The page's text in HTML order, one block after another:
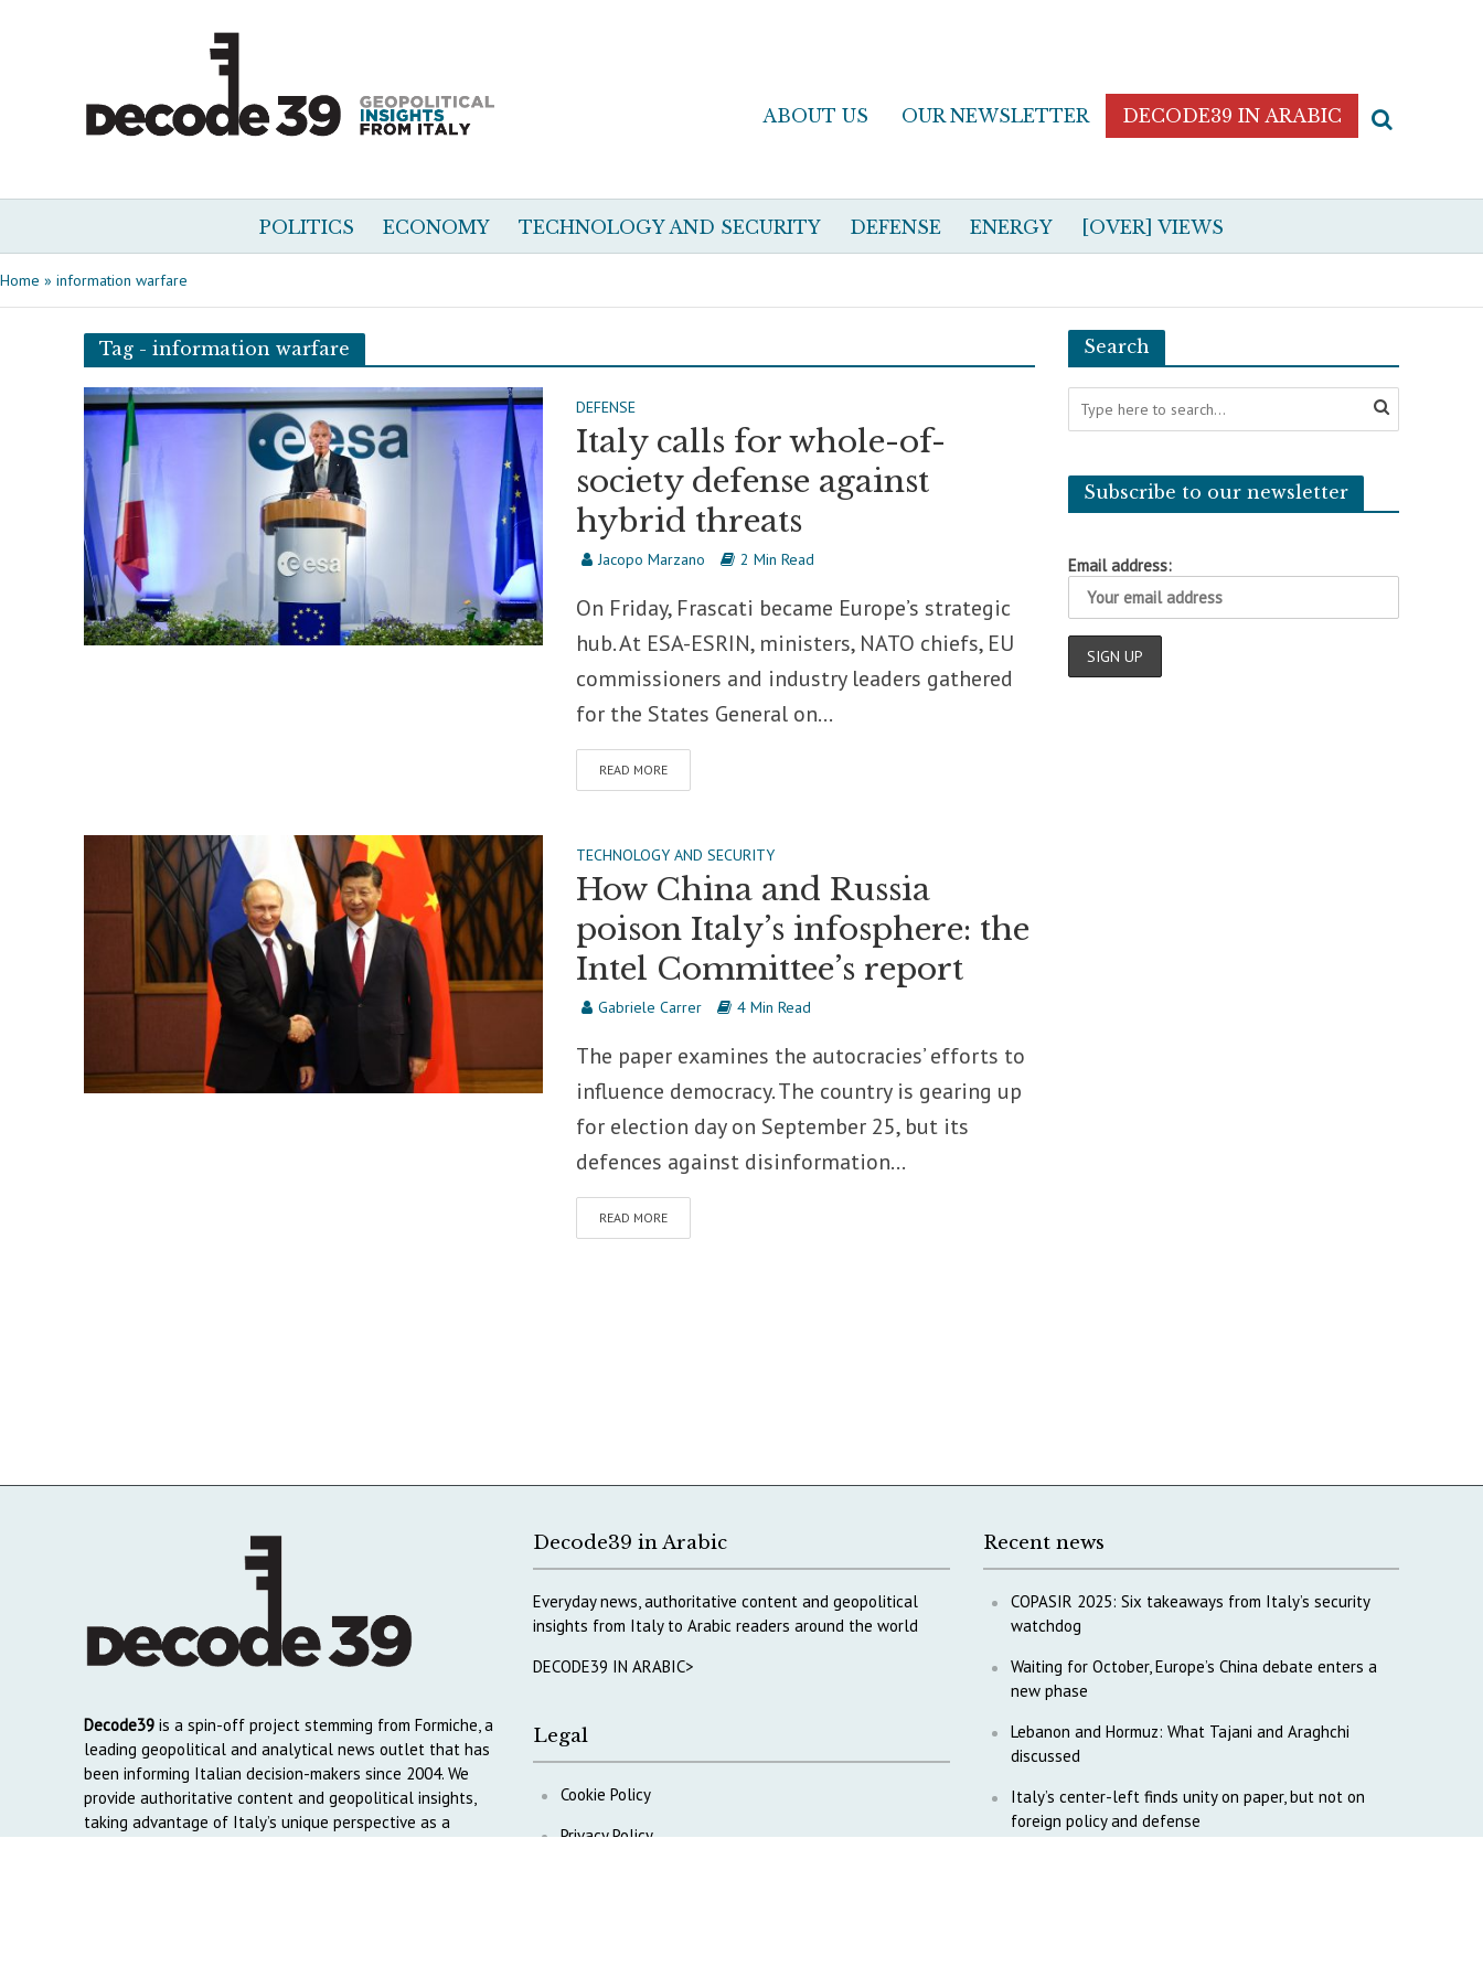
ABOUT US OUR NEWSLETTER DECODE39 IN ARABIC
POLITICS ECONOMY TECHNOLOGY AND SECURITY DEFENSE ENERGY [OVER] VIEWS
Home » information warfare
Tag - information warfare
DEFENSE
Italy calls for whole-of-
society defense against
hybrid threats
Jacopo Marzano 2 Min Read
On Friday, Frascati became Europe’s strategic
hub. At ESA-ESRIN, ministers, NATO chiefs, EU
commissioners and industry leaders gathered
for the States General on...
READ MORE
TECHNOLOGY AND SECURITY
How China and Russia
poison Italy’s infosphere: the
Intel Committee’s report
Gabriele Carrer 4 Min Read
The paper examines the autocracies’ efforts to
influence democracy. The country is gearing up
for election day on September 25, but its
defences against disinformation...
READ MORE
Search
Subscribe to our newsletter
Email address:
Decode39is a spin-off project stemming from Formiche, a
leading geopolitical and analytical news outlet that has
been informing Italian decision-makers since 2004. We
provide authoritative content and geopolitical insights,
taking advantage of Italy’s unique perspective as a
Decode39 in Arabic
Everyday news, authoritative content and geopolitical
insights from Italy to Arabic readers around the world
DECODE39 IN ARABIC>
Legal
Cookie Policy
Privacy Policy
Recent news
COPASIR 2025: Six takeaways from Italy’s security
watchdog
Waiting for October, Europe’s China debate enters a
new phase
Lebanon and Hormuz: What Tajani and Araghchi
discussed
Italy’s center-left finds unity on paper, but not on
foreign policy and defense